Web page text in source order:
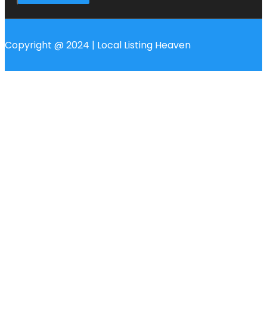
Copyright @ 2024 | Local Listing Heaven